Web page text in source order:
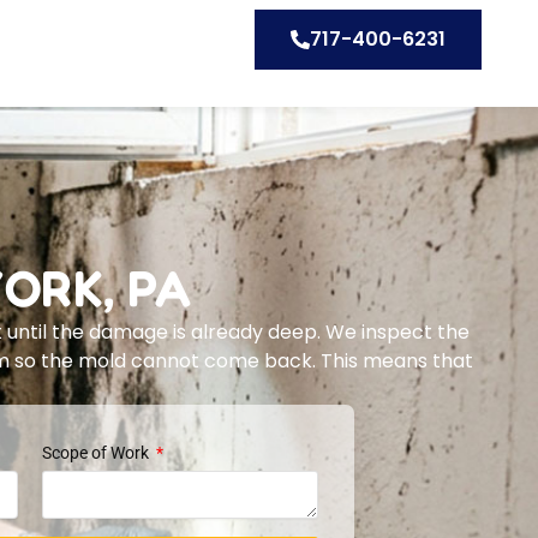
717-400-6231
PA
the damage is already deep. We inspect the
so the mold cannot come back. This means that
Scope of Work